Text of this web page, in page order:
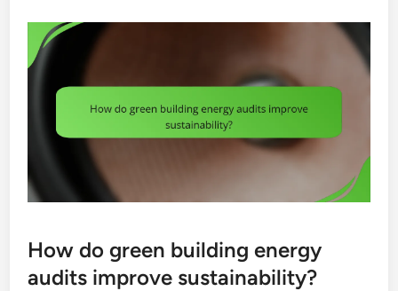
How do green building energy
audits improve sustainability?